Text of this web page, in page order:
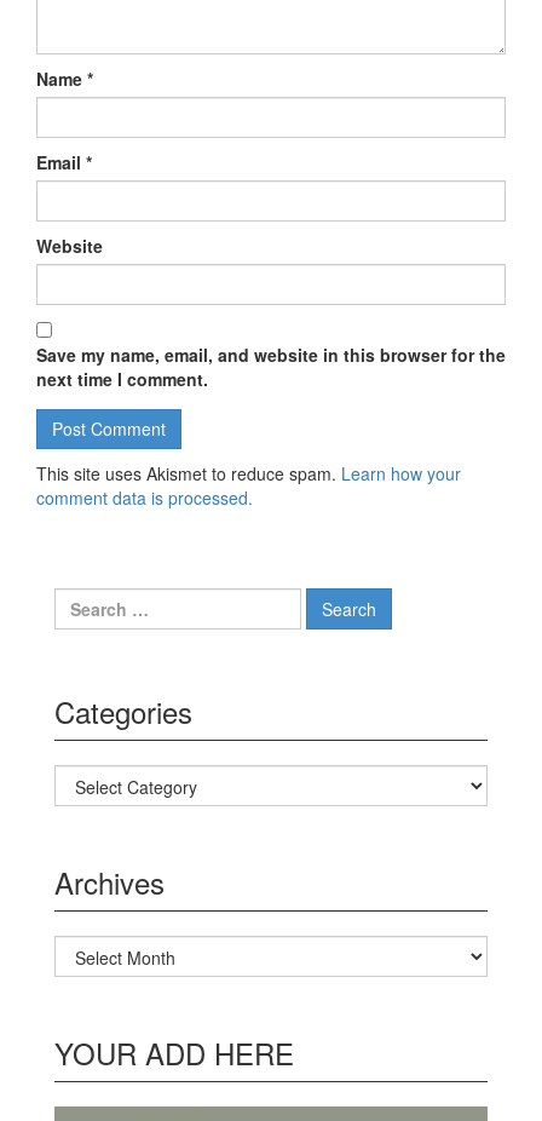
Name *
Email *
Website
Save my name, email, and website in this browser for the
next time I comment.
This site uses Akismet to reduce spam. Learn how your
comment data is processed.
Search for:
Categories
Categories
Archives
Archives
YOUR ADD HERE